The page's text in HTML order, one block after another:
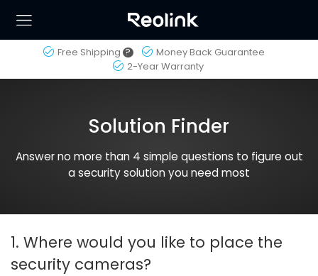
Free Shipping ?
Money Back Guarantee
2-Year Warranty
Solution Finder
Answer no more than 4 simple questions to figure out
a security solution you need most
1. Where would you like to place the
security cameras?